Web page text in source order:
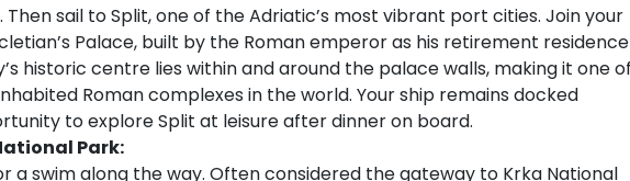
sail to Split, one of the Adriatic’s most vibrant port cities. Join your
Palace, built by the Roman emperor as his retirement residence
historic centre lies within and around the palace walls, making it one of
Roman complexes in the world. Your ship remains docked
to explore Split at leisure after dinner on board.
Park:
a swim along the way. Often considered the gateway to Krka National